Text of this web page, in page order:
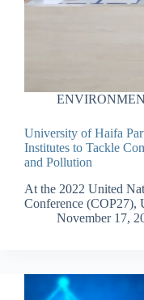
University of Haifa
Institutes to Tackle
and Pollution
At the 2022 United
Conference
November 17,